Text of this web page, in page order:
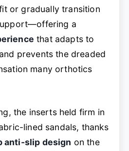
or gradually transition
a
that adapts to
prevents the dreaded
many orthotics
the inserts held firm in
lined sandals, thanks
anti-slip design on the